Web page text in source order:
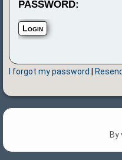
PASSWORD:
I forgot my password